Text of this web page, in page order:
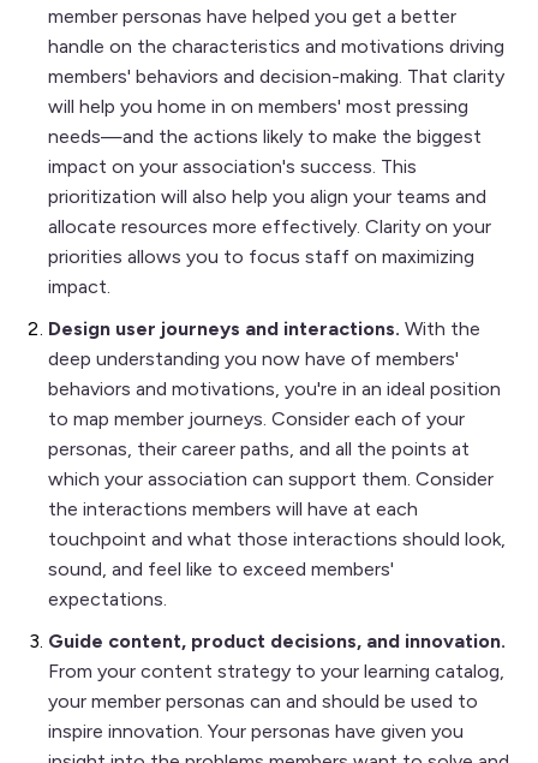
member personas have helped you get a better
handle on the characteristics and motivations driving
members' behaviors and decision-making. That clarity
will help you home in on members' most pressing
needs—and the actions likely to make the biggest
impact on your association's success. This
prioritization will also help you align your teams and
allocate resources more effectively. Clarity on your
priorities allows you to focus staff on maximizing
impact.
Design user journeys and interactions. With the
deep understanding you now have of members'
behaviors and motivations, you're in an ideal position
to map member journeys. Consider each of your
personas, their career paths, and all the points at
which your association can support them. Consider
the interactions members will have at each
touchpoint and what those interactions should look,
sound, and feel like to exceed members'
expectations.
Guide content, product decisions, and innovation.
From your content strategy to your learning catalog,
your member personas can and should be used to
inspire innovation. Your personas have given you